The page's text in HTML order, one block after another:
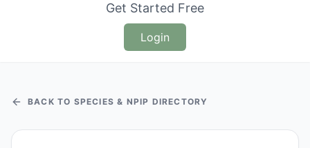
Get Started Free
Login
BACK TO SPECIES & NPIP DIRECTORY